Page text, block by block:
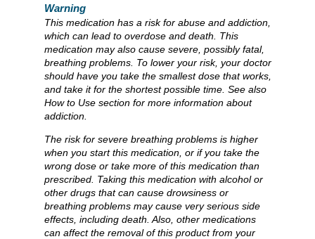
Warning
This medication has a risk for abuse and addiction,
which can lead to overdose and death. This
medication may also cause severe, possibly fatal,
breathing problems. To lower your risk, your doctor
should have you take the smallest dose that works,
and take it for the shortest possible time. See also
How to Use section for more information about
addiction.
The risk for severe breathing problems is higher
when you start this medication, or if you take the
wrong dose or take more of this medication than
prescribed. Taking this medication with alcohol or
other drugs that can cause drowsiness or
breathing problems may cause very serious side
effects, including death. Also, other medications
can affect the removal of this product from your